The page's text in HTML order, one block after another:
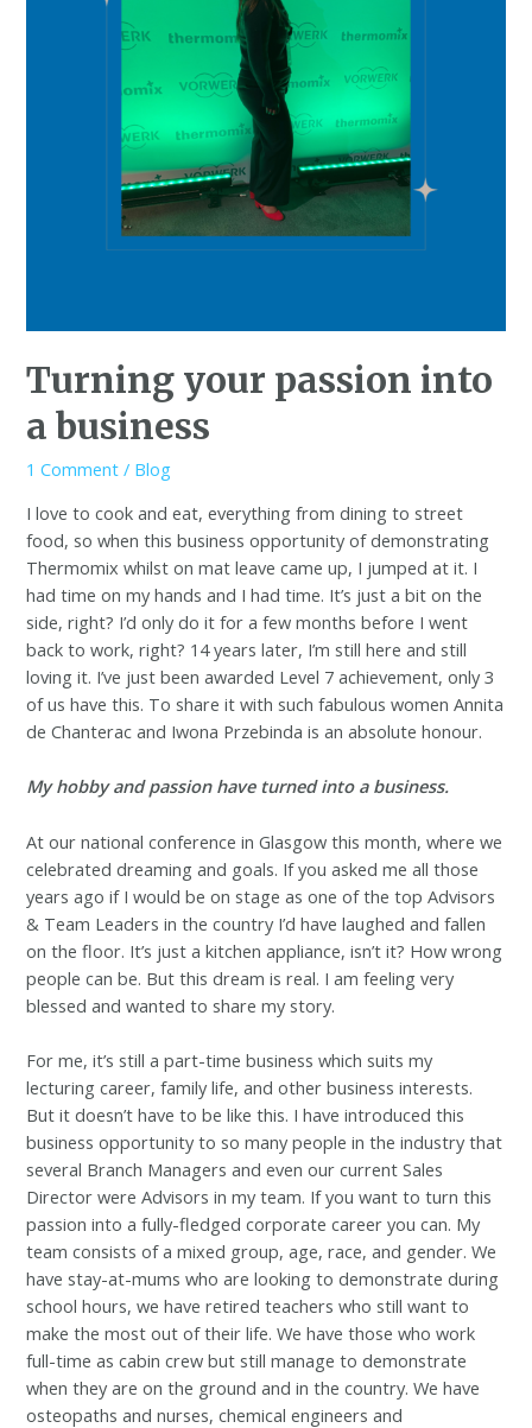
Turning your passion into
a business
1 Comment / Blog
I love to cook and eat, everything from dining to street
food, so when this business opportunity of demonstrating
Thermomix whilst on mat leave came up, I jumped at it. I
had time on my hands and I had time. It’s just a bit on the
side, right? I’d only do it for a few months before I went
back to work, right? 14 years later, I’m still here and still
loving it. I’ve just been awarded Level 7 achievement, only 3
of us have this. To share it with such fabulous women Annita
de Chanterac and Iwona Przebinda is an absolute honour.
My hobby and passion have turned into a business.
At our national conference in Glasgow this month, where we
celebrated dreaming and goals. If you asked me all those
years ago if I would be on stage as one of the top Advisors
& Team Leaders in the country I’d have laughed and fallen
on the floor. It’s just a kitchen appliance, isn’t it? How wrong
people can be. But this dream is real. I am feeling very
blessed and wanted to share my story.
For me, it’s still a part-time business which suits my
lecturing career, family life, and other business interests.
But it doesn’t have to be like this. I have introduced this
business opportunity to so many people in the industry that
several Branch Managers and even our current Sales
Director were Advisors in my team. If you want to turn this
passion into a fully-fledged corporate career you can. My
team consists of a mixed group, age, race, and gender. We
have stay-at-mums who are looking to demonstrate during
school hours, we have retired teachers who still want to
make the most out of their life. We have those who work
full-time as cabin crew but still manage to demonstrate
when they are on the ground and in the country. We have
osteopaths and nurses, chemical engineers and